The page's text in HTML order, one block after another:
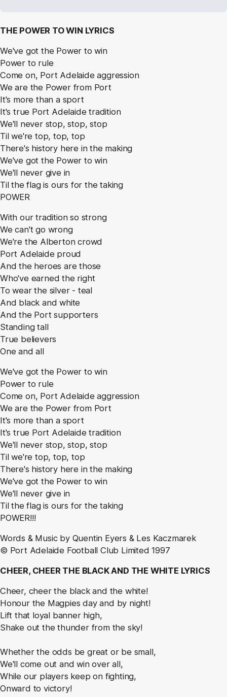
THE POWER TO WIN LYRICS
We've got the Power to win
Power to rule
Come on, Port Adelaide aggression
We are the Power from Port
It's more than a sport
It's true Port Adelaide tradition
We'll never stop, stop, stop
Til we're top, top, top
There's history here in the making
We've got the Power to win
We'll never give in
Til the flag is ours for the taking
POWER
With our tradition so strong
We can't go wrong
We're the Alberton crowd
Port Adelaide proud
And the heroes are those
Who've earned the right
To wear the silver - teal
And black and white
And the Port supporters
Standing tall
True believers
One and all
We've got the Power to win
Power to rule
Come on, Port Adelaide aggression
We are the Power from Port
It's more than a sport
It's true Port Adelaide tradition
We'll never stop, stop, stop
Til we're top, top, top
There's history here in the making
We've got the Power to win
We'll never give in
Til the flag is ours for the taking
POWER!!!
Words & Music by Quentin Eyers & Les Kaczmarek
© Port Adelaide Football Club Limited 1997
CHEER, CHEER THE BLACK AND THE WHITE LYRICS
Cheer, cheer the black and the white!
Honour the Magpies day and by night!
Lift that loyal banner high,
Shake out the thunder from the sky!
Whether the odds be great or be small,
We'll come out and win over all,
While our players keep on fighting,
Onward to victory!